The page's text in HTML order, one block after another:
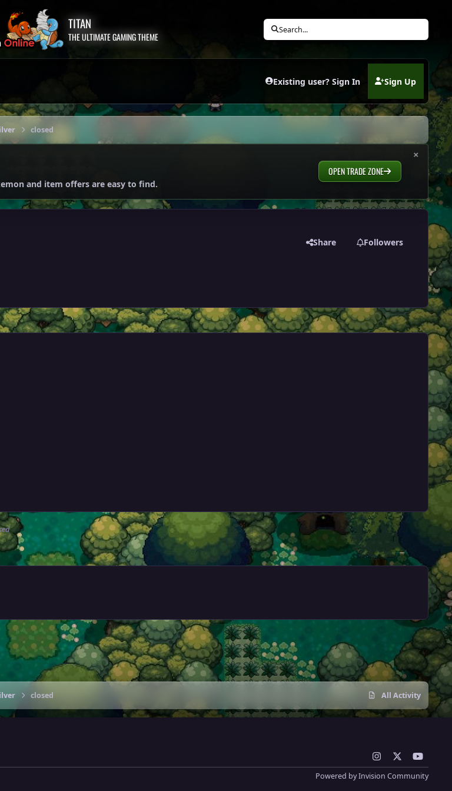
TITAN
THE ULTIMATE GAMING THEME
Search...
Existing user? Sign In Sign Up
(opens in new tab)
closed
×
and item offers are easy to find.
OPEN TRADE ZONE
Share Followers
closed All Activity
n
s
o
u
Powered byInvision Community